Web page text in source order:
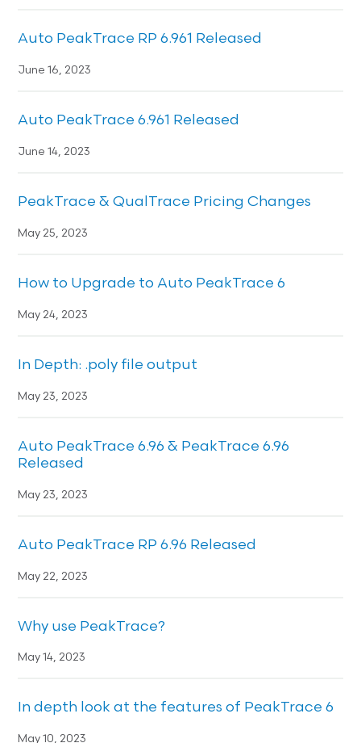
Auto PeakTrace RP 6.961 Released
June 16, 2023
Auto PeakTrace 6.961 Released
June 14, 2023
PeakTrace & QualTrace Pricing Changes
May 25, 2023
How to Upgrade to Auto PeakTrace 6
May 24, 2023
In Depth: .poly file output
May 23, 2023
Auto PeakTrace 6.96 & PeakTrace 6.96
Released
May 23, 2023
Auto PeakTrace RP 6.96 Released
May 22, 2023
Why use PeakTrace?
May 14, 2023
In depth look at the features of PeakTrace 6
May 10, 2023